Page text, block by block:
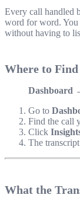
Every call handled
word for word. You
without having to
Where to
Dashboard
Go to
Find the call
Click
The
What the